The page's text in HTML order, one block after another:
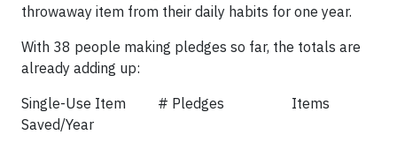
throwaway item from their daily habits for one year.
With 38 people making pledges so far, the totals are
already adding up:
Single-Use Item # Pledges Items
Saved/Year